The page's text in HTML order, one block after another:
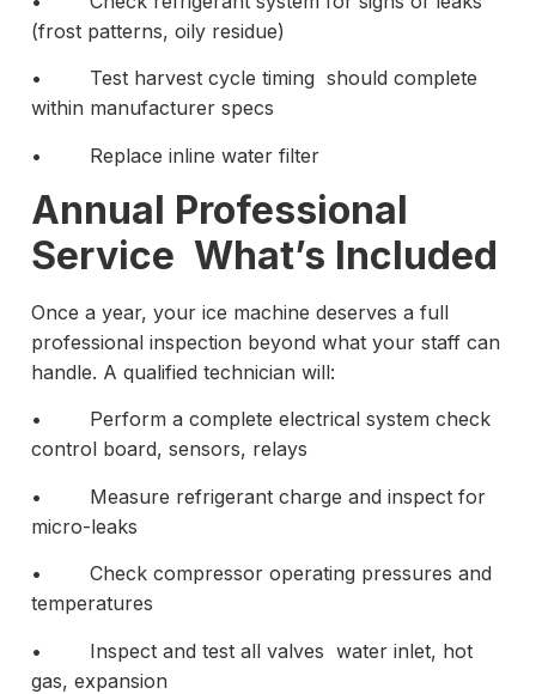
(frost patterns, oily residue)
• Test harvest cycle timing should complete
within manufacturer specs
• Replace inline water filter
Annual Professional
Service What’s Included
Once a year, your ice machine deserves a full
professional inspection beyond what your staff can
handle. A qualified technician will:
• Perform a complete electrical system check
control board, sensors, relays
• Measure refrigerant charge and inspect for
micro-leaks
• Check compressor operating pressures and
temperatures
• Inspect and test all valves water inlet, hot
gas, expansion